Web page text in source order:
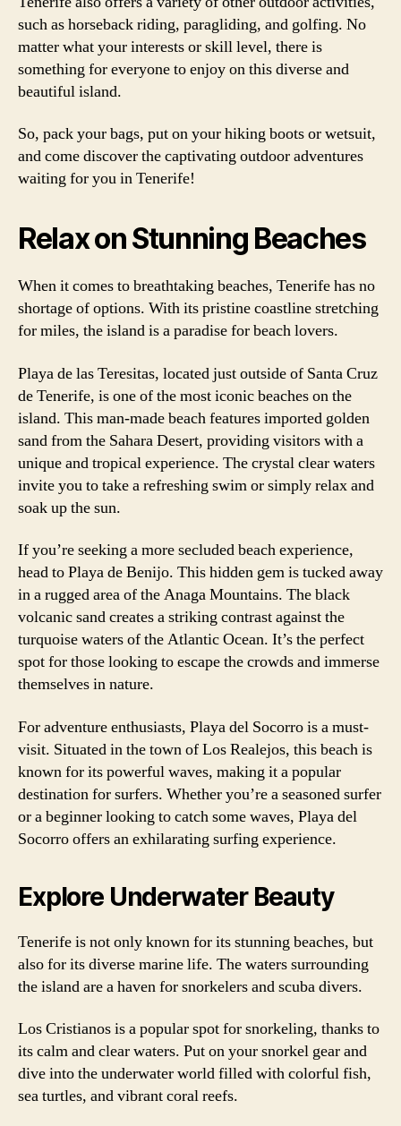
such as horseback riding, paragliding, and golfing. No
matter what your interests or skill level, there is
something for everyone to enjoy on this diverse and
beautiful island.
So, pack your bags, put on your hiking boots or wetsuit,
and come discover the captivating outdoor adventures
waiting for you in Tenerife!
Relax on Stunning Beaches
When it comes to breathtaking beaches, Tenerife has no
shortage of options. With its pristine coastline stretching
for miles, the island is a paradise for beach lovers.
Playa de las Teresitas, located just outside of Santa Cruz
de Tenerife, is one of the most iconic beaches on the
island. This man-made beach features imported golden
sand from the Sahara Desert, providing visitors with a
unique and tropical experience. The crystal clear waters
invite you to take a refreshing swim or simply relax and
soak up the sun.
If you’re seeking a more secluded beach experience,
head to Playa de Benijo. This hidden gem is tucked away
in a rugged area of the Anaga Mountains. The black
volcanic sand creates a striking contrast against the
turquoise waters of the Atlantic Ocean. It’s the perfect
spot for those looking to escape the crowds and immerse
themselves in nature.
For adventure enthusiasts, Playa del Socorro is a must-
visit. Situated in the town of Los Realejos, this beach is
known for its powerful waves, making it a popular
destination for surfers. Whether you’re a seasoned surfer
or a beginner looking to catch some waves, Playa del
Socorro offers an exhilarating surfing experience.
Explore Underwater Beauty
Tenerife is not only known for its stunning beaches, but
also for its diverse marine life. The waters surrounding
the island are a haven for snorkelers and scuba divers.
Los Cristianos is a popular spot for snorkeling, thanks to
its calm and clear waters. Put on your snorkel gear and
dive into the underwater world filled with colorful fish,
sea turtles, and vibrant coral reefs.